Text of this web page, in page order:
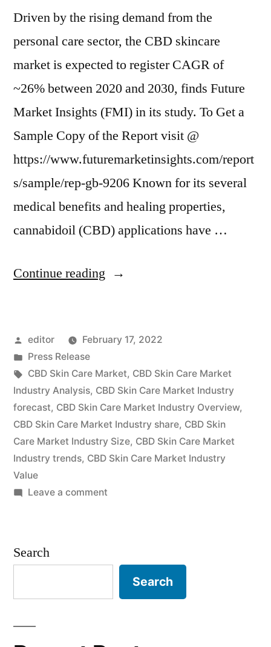
Driven by the rising demand from the
personal care sector, the CBD skincare
market is expected to register CAGR of
~26% between 2020 and 2030, finds Future
Market Insights (FMI) in its study. To Get a
Sample Copy of the Report visit @
https://www.futuremarketinsights.com/report
s/sample/rep-gb-9206 Known for its several
medical benefits and healing properties,
cannabidoil (CBD) applications have …
Continue reading “CBD
Market
is
expected
to
grow
at
a
2022-
Posted
by
editor
February 17, 2022
Posted
in
Press Release
Tags:
CBD Skin Care Market, CBD Skin Care Market
Industry Analysis, CBD Skin Care Market Industry
forecast, CBD Skin Care Market Industry Overview,
CBD Skin Care Market Industry share, CBD Skin
Care Market Industry Size, CBD Skin Care Market
Industry trends, CBD Skin Care Market Industry
Value
Leave a commenton
Search
Search